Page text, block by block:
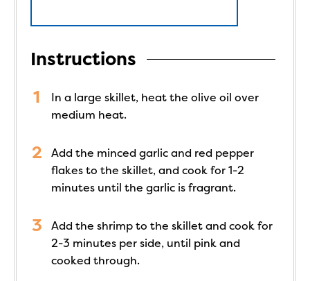
Instructions
In a large skillet, heat the olive oil over
medium heat.
Add the minced garlic and red pepper
flakes to the skillet, and cook for 1-2
minutes until the garlic is fragrant.
Add the shrimp to the skillet and cook for
2-3 minutes per side, until pink and
cooked through.